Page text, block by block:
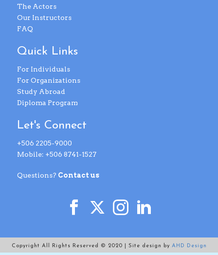
The Actors
Our Instructors
FAQ
Quick Links
For Individuals
For Organizations
Study Abroad
Diploma Program
Let's Connect
+506 2205-9000
Mobile: +506 8741-1527
Questions? Contact us
Copyright All Rights Reserved © 2020 | Site design by AHD Design